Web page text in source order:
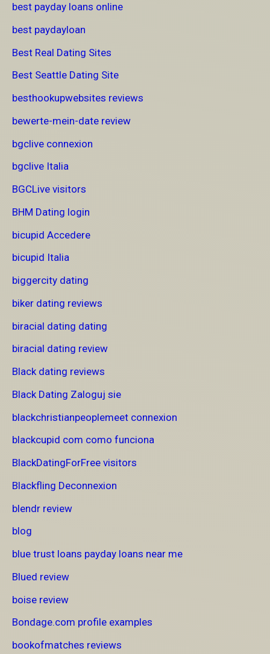
best payday loans online
best paydayloan
Best Real Dating Sites
Best Seattle Dating Site
besthookupwebsites reviews
bewerte-mein-date review
bgclive connexion
bgclive Italia
BGCLive visitors
BHM Dating login
bicupid Accedere
bicupid Italia
biggercity dating
biker dating reviews
biracial dating dating
biracial dating review
Black dating reviews
Black Dating Zaloguj sie
blackchristianpeoplemeet connexion
blackcupid com como funciona
BlackDatingForFree visitors
Blackfling Deconnexion
blendr review
blog
blue trust loans payday loans near me
Blued review
boise review
Bondage.com profile examples
bookofmatches reviews